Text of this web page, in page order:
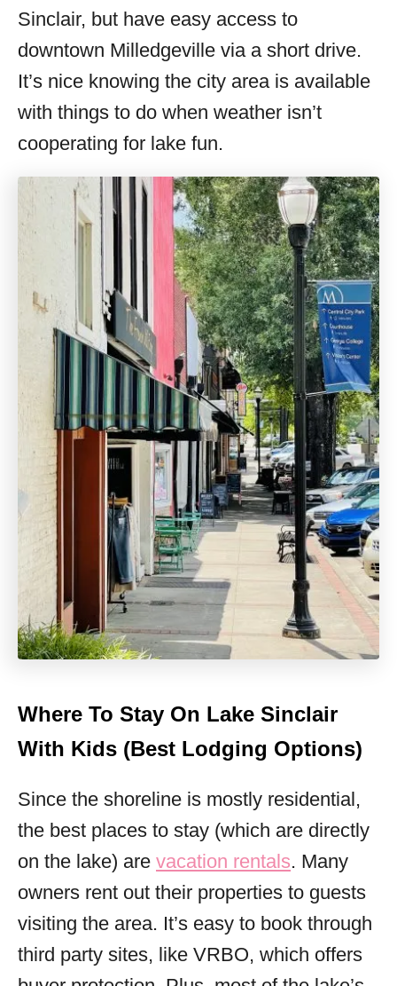
Sinclair, but have easy access to
downtown Milledgeville via a short drive.
It’s nice knowing the city area is available
with things to do when weather isn’t
cooperating for lake fun.
Where To Stay On Lake Sinclair
With Kids (Best Lodging Options)
Since the shoreline is mostly residential,
the best places to stay (which are directly
on the lake) are vacation rentals. Many
owners rent out their properties to guests
visiting the area. It’s easy to book through
third party sites, like VRBO, which offers